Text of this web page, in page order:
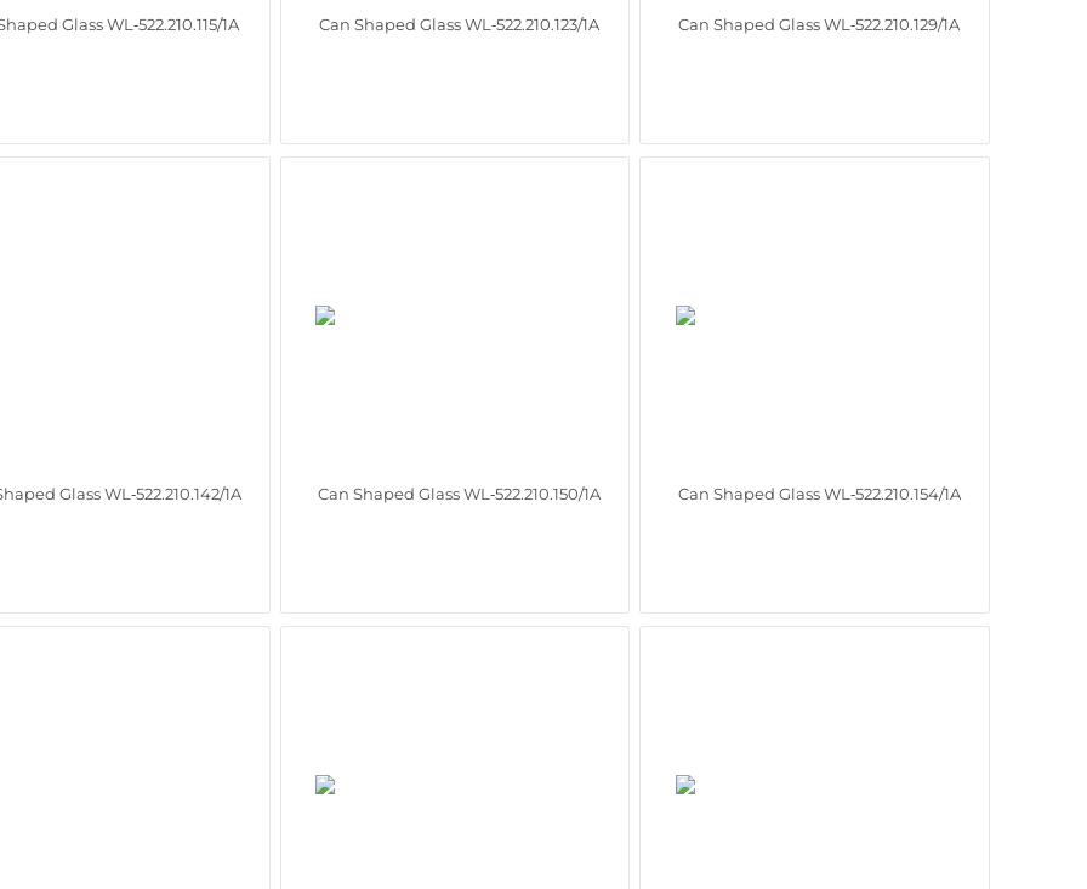
Glass WL‑522.210.115/1A Can Shaped Glass WL‑522.210.123/1A Can Shaped Glass WL‑522.210.129/1A
Glass WL‑522.210.142/1A Can Shaped Glass WL‑522.210.150/1A Can Shaped Glass WL‑522.210.154/1A